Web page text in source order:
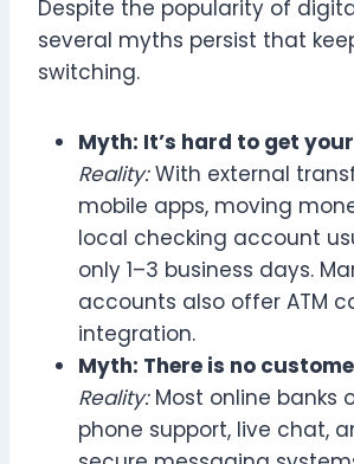
Despite the popularity of
several myths persist that
switching.
Myth: It’s hard to get
Reality:With external
mobile apps, moving
local checking account
only 1–3 business days.
accounts also offer ATM
integration.
Myth: There is no
Reality:Most online banks
phone support, live chat,